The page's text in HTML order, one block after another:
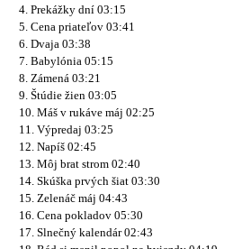
4. Prekážky dní 03:15
5. Cena priateľov 03:41
6. Dvaja 03:38
7. Babylónia 05:15
8. Zámená 03:21
9. Štúdie žien 03:05
10. Máš v rukáve máj 02:25
11. Výpredaj 03:25
12. Napíš 02:45
13. Môj brat strom 02:40
14. Skúška prvých šiat 03:30
15. Zelenáč máj 04:43
16. Cena pokladov 05:30
17. Slnečný kalendár 02:43